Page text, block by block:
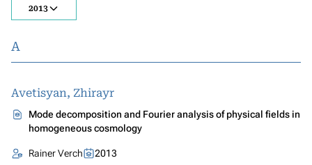
2013
A
Avetisyan, Zhirayr
Mode decomposition and Fourier analysis of physical fields in
homogeneous cosmology
Rainer Verch 2013